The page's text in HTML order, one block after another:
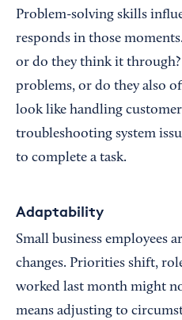
Problem-solving skills
responds in those
or do they think it
problems, or do they also
look like handling
troubleshooting system
to complete a task.
Adaptability
Small business employees
changes. Priorities shift,
worked last month might
means adjusting to